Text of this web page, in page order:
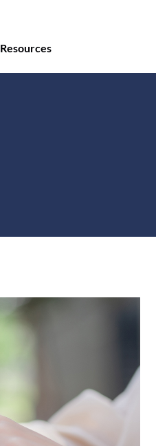
Resources